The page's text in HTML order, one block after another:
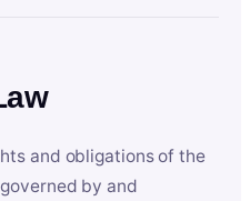
and obligations of the
by and